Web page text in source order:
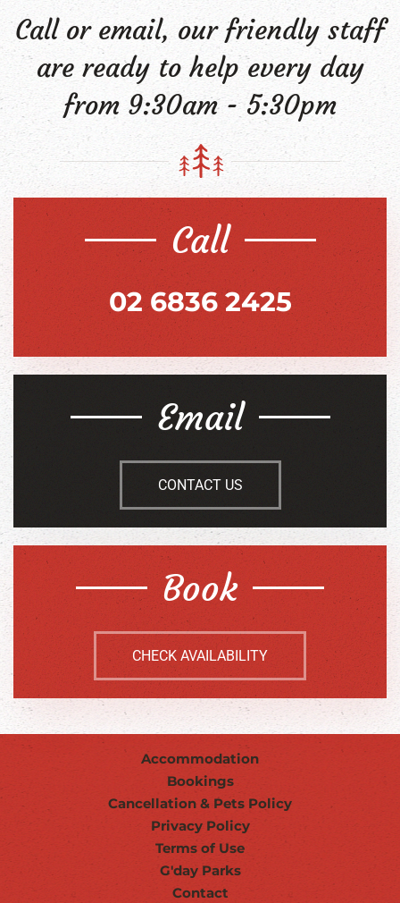
Call or email, our friendly staff
are ready to help every day
from 9:30am - 5:30pm
Call
02 6836 2425
Email
CONTACT US
Book
CHECK AVAILABILITY
Accommodation
Bookings
Cancellation & Pets Policy
Privacy Policy
Terms of Use
G'day Parks
Contact